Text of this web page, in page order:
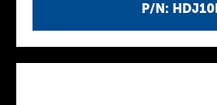
P/N: